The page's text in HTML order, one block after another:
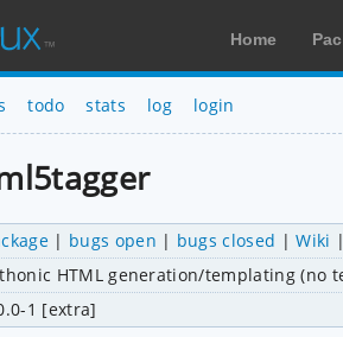
Home
todo stats log login
| bugs open | bugs closed |Wiki
HTML generation/templating (no
1 [extra]